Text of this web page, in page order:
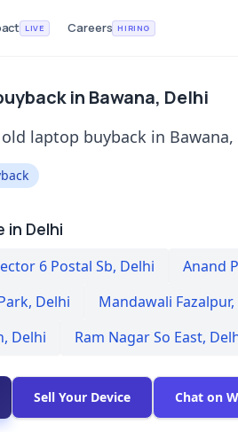
LIVE Careers HIRING
in Bawana, Delhi
laptop buyback in Bawana,
in Delhi
6 Postal Sb, Delhi Anand
, Delhi Mandawali Fazalpur,
, Delhi Ram Nagar So East,
Sell Your Device Chat on